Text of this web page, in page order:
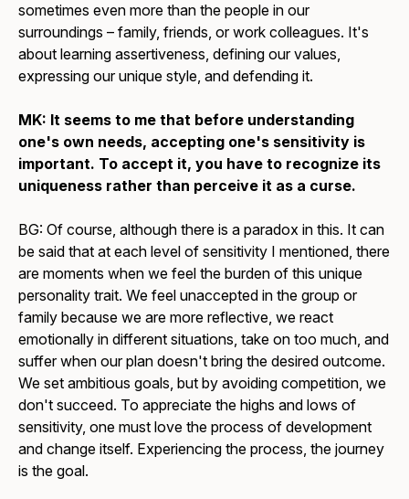
sometimes even more than the people in our
surroundings – family, friends, or work colleagues. It's
about learning assertiveness, defining our values,
expressing our unique style, and defending it.
MK: It seems to me that before understanding
one's own needs, accepting one's sensitivity is
important. To accept it, you have to recognize its
uniqueness rather than perceive it as a curse.
BG: Of course, although there is a paradox in this. It can
be said that at each level of sensitivity I mentioned, there
are moments when we feel the burden of this unique
personality trait. We feel unaccepted in the group or
family because we are more reflective, we react
emotionally in different situations, take on too much, and
suffer when our plan doesn't bring the desired outcome.
We set ambitious goals, but by avoiding competition, we
don't succeed. To appreciate the highs and lows of
sensitivity, one must love the process of development
and change itself. Experiencing the process, the journey
is the goal.